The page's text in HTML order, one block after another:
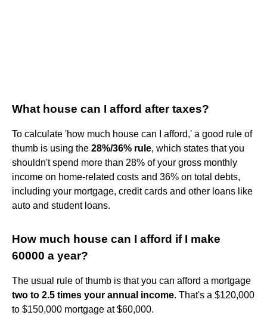
What house can I afford after taxes?
To calculate 'how much house can I afford,' a good rule of
thumb is using the 28%/36% rule, which states that you
shouldn't spend more than 28% of your gross monthly
income on home-related costs and 36% on total debts,
including your mortgage, credit cards and other loans like
auto and student loans.
How much house can I afford if I make
60000 a year?
The usual rule of thumb is that you can afford a mortgage
two to 2.5 times your annual income. That's a $120,000
to $150,000 mortgage at $60,000.